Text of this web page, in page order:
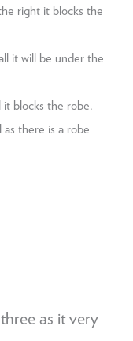
right it blocks the
it will be under the
blocks the robe.
there is a robe
as it very